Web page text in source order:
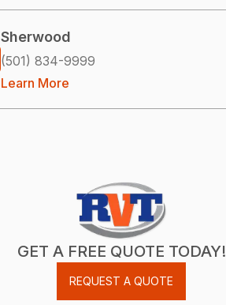
Sherwood
(501) 834-9999
Learn More
GET A FREE QUOTE TODAY!
REQUEST A QUOTE